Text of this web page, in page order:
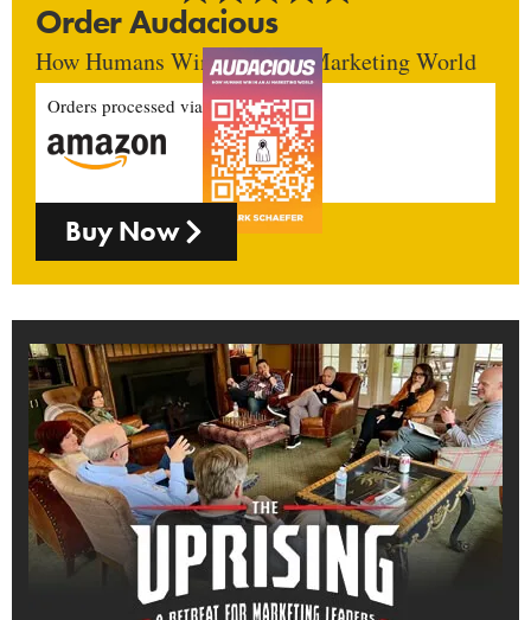
Order Audacious
How Humans Win In An AI Marketing World
Orders processed via
Buy Now